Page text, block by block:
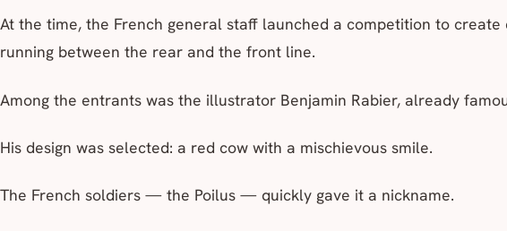
At the time, the French general staff launched a competition to
running between the rear and the front line.
Among the entrants was the illustrator Benjamin Rabier, already
His design was selected: a red cow with a mischievous smile.
The French soldiers — the Poilus — quickly gave it a nickname.